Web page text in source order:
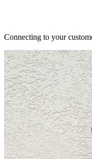
Connecting to your